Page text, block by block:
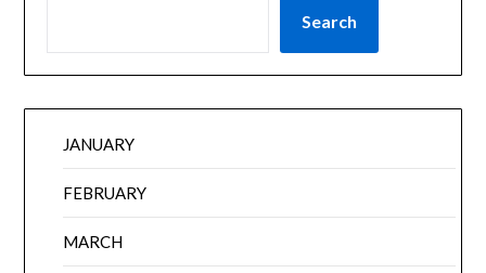
Search
JANUARY
FEBRUARY
MARCH